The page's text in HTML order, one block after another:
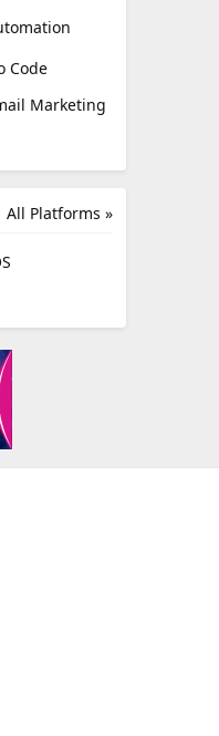
Code
Marketing
All Platforms »